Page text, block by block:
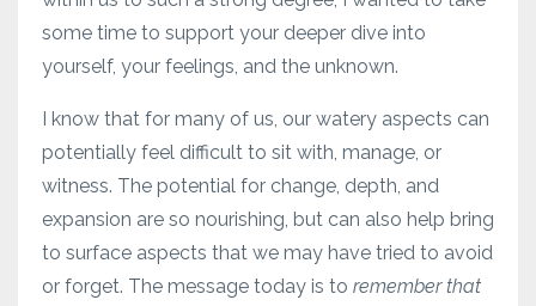
some time to support your deeper dive into
yourself, your feelings, and the unknown.
I know that for many of us, our watery aspects can
potentially feel difficult to sit with, manage, or
witness. The potential for change, depth, and
expansion are so nourishing, but can also help bring
to surface aspects that we may have tried to avoid
or forget. The message today is to remember that